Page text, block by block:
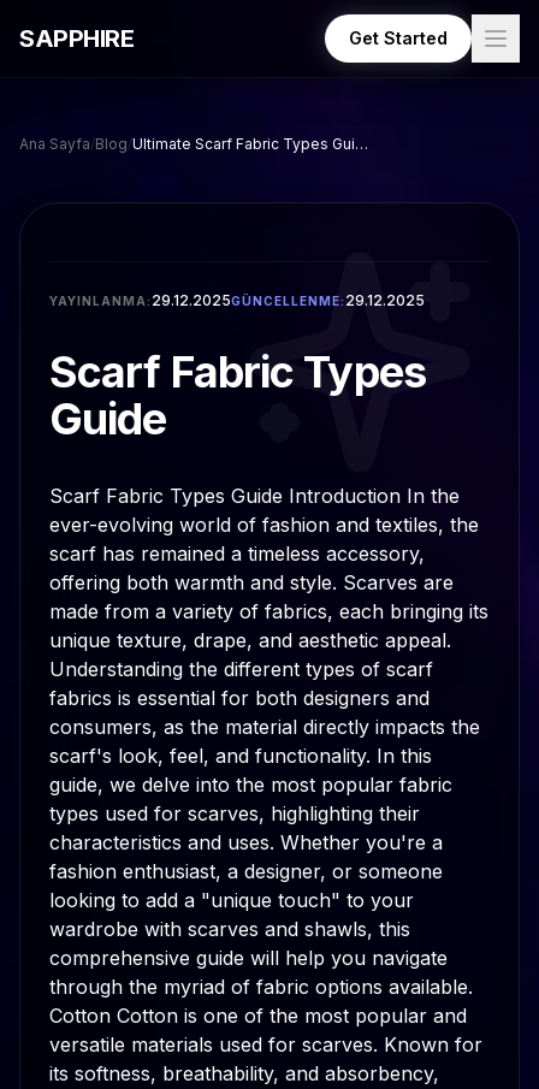
SAPPHIRE Get Started
Ana Sayfa/Blog/ Ultimate Scarf Fabric Types Guide for Every Season
YAYINLANMA: 29.12.2025GÜNCELLENME: 29.12.2025
Scarf Fabric Types
Guide
Scarf Fabric Types Guide Introduction In the
ever-evolving world of fashion and textiles, the
scarf has remained a timeless accessory,
offering both warmth and style. Scarves are
made from a variety of fabrics, each bringing its
unique texture, drape, and aesthetic appeal.
Understanding the different types of scarf
fabrics is essential for both designers and
consumers, as the material directly impacts the
scarf's look, feel, and functionality. In this
guide, we delve into the most popular fabric
types used for scarves, highlighting their
characteristics and uses. Whether you're a
fashion enthusiast, a designer, or someone
looking to add a "unique touch" to your
wardrobe with scarves and shawls, this
comprehensive guide will help you navigate
through the myriad of fabric options available.
Cotton Cotton is one of the most popular and
versatile materials used for scarves. Known for
its softness, breathability, and absorbency,